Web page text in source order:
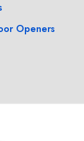
Openers